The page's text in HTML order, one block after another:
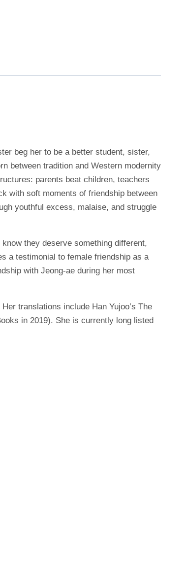
beg her to be a better student, sister,
between tradition and Western modernity
parents beat children, teachers
with soft moments of friendship between
youthful excess, malaise, and struggle
they deserve something different,
a testimonial to female friendship as a
with Jeong-ae during her most
translations include Han Yujoo’s The
in 2019). She is currently long listed